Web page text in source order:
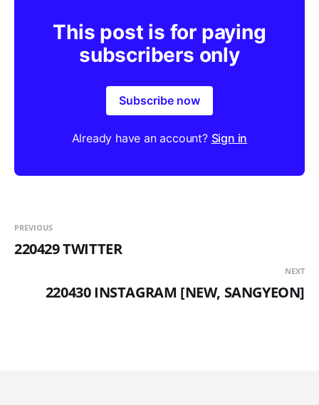
This post is for paying
subscribers only
Subscribe now
Already have an account? Sign in
PREVIOUS
220429 TWITTER
NEXT
220430 INSTAGRAM [NEW, SANGYEON]